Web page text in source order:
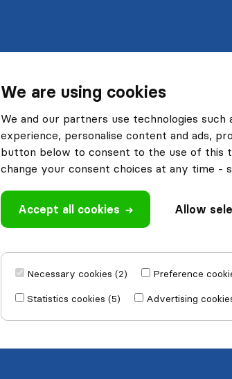
We are using cookies
We and our partners use technologies
experience, personalise content and ads,
button below to consent to the use of this
change your consent choices at any time -
Accept all cookies Allow
Necessary cookies (2)
Preference
Statistics cookies (5)
Advertising